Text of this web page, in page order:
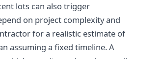
lots can also trigger
on project complexity and
for a realistic estimate of
assuming a fixed timeline. A